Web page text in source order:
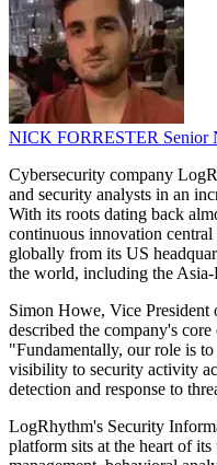
NICK FORRESTER Senior
Cybersecurity company
and security analysts in an
With its roots dating back
continuous innovation
globally from its US
the world, including the
Simon Howe, Vice
described the company's
"Fundamentally, our role is
visibility to security activity
detection and response to
LogRhythm's Security
platform sits at the heart of